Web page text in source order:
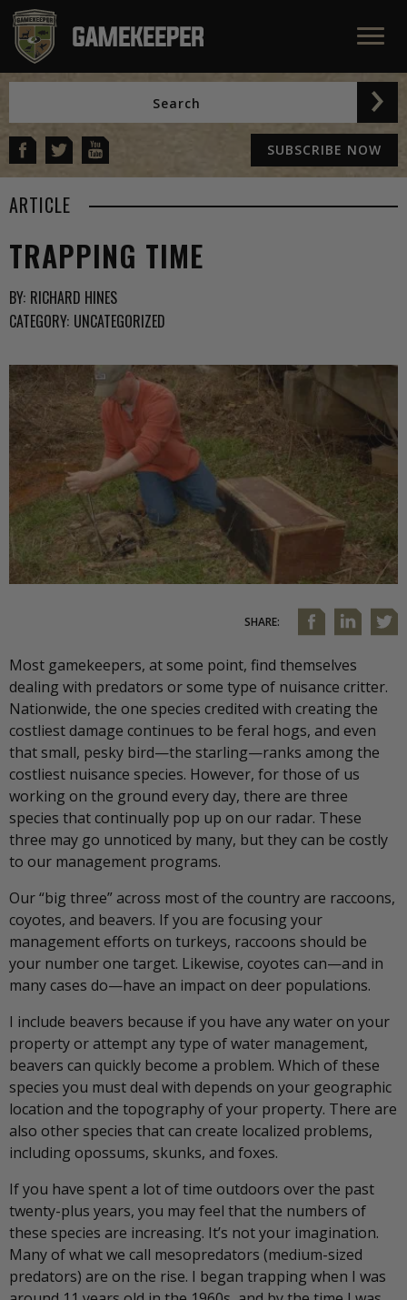
SUBSCRIBE NOW
ARTICLE
TRAPPING TIME
BY: RICHARD HINES
CATEGORY: UNCATEGORIZED
SHARE:
Most gamekeepers, at some point, find themselves
dealing with predators or some type of nuisance critter.
Nationwide, the one species credited with creating the
costliest damage continues to be feral hogs, and even
that small, pesky bird—the starling—ranks among the
costliest nuisance species. However, for those of us
working on the ground every day, there are three
species that continually pop up on our radar. These
three may go unnoticed by many, but they can be costly
to our management programs.
Our “big three” across most of the country are raccoons,
coyotes, and beavers. If you are focusing your
management efforts on turkeys, raccoons should be
your number one target. Likewise, coyotes can—and in
many cases do—have an impact on deer populations.
I include beavers because if you have any water on your
property or attempt any type of water management,
beavers can quickly become a problem. Which of these
species you must deal with depends on your geographic
location and the topography of your property. There are
also other species that can create localized problems,
including opossums, skunks, and foxes.
If you have spent a lot of time outdoors over the past
twenty-plus years, you may feel that the numbers of
these species are increasing. It’s not your imagination.
Many of what we call mesopredators (medium-sized
predators) are on the rise. I began trapping when I was